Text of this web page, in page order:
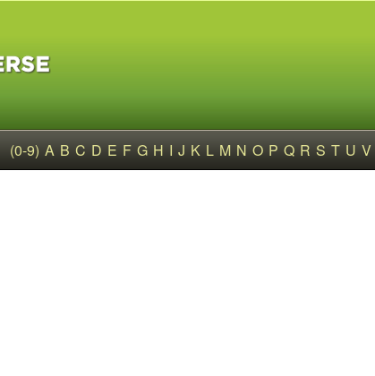
(0-9) A B C D E F G H I J K L M N O P Q R S T U V